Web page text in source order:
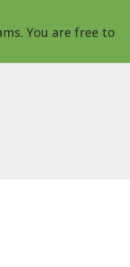
You are free to